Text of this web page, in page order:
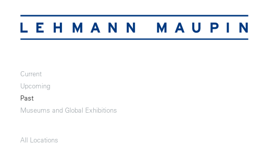
Current
Upcoming
Past
Museums and Global Exhibitions
All Locations